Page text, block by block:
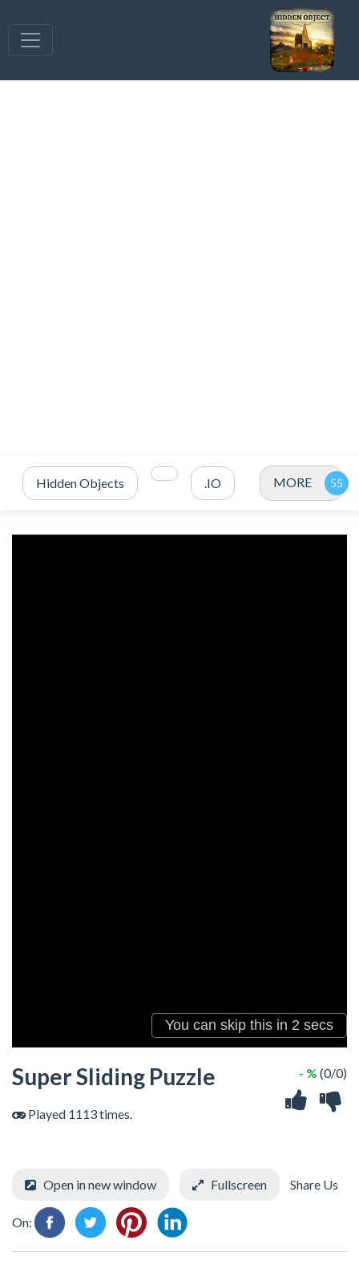
Hidden Objects .IO MORE
Super Sliding Puzzle
Played 1113 times.
- % (0/0)
Open in new window Fullscreen Share Us
On: